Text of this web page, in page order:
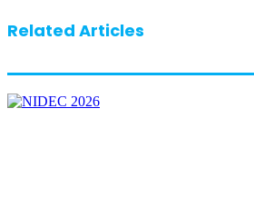
Related Articles